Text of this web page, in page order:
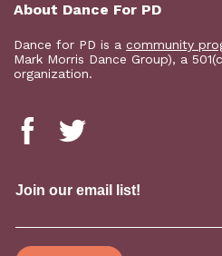
About Dance For PD
Dance for PD is a community
Mark Morris Dance Group), a
organization.